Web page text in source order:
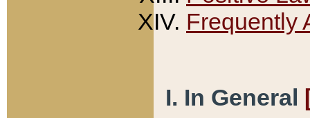
Frequently
I. In General